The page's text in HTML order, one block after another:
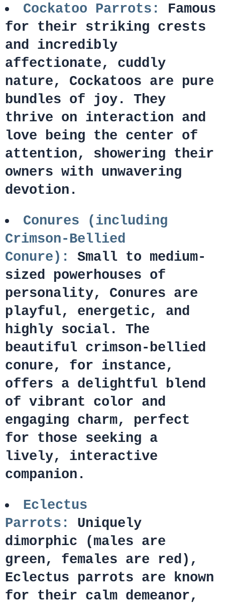
Cockatoo Parrots:
Famous
for their striking crests
and incredibly
affectionate, cuddly
nature, Cockatoos are pure
bundles of joy. They
thrive on interaction and
love being the center of
attention, showering their
owners with unwavering
devotion.
Conures (including
Crimson-Bellied
Conure):
Small to medium-
sized powerhouses of
personality, Conures are
playful, energetic, and
highly social. The
beautiful crimson-bellied
conure, for instance,
offers a delightful blend
of vibrant color and
engaging charm, perfect
for those seeking a
lively, interactive
companion.
Eclectus
Parrots:
Uniquely
dimorphic (males are
green, females are red),
Eclectus parrots are known
for their calm demeanor,